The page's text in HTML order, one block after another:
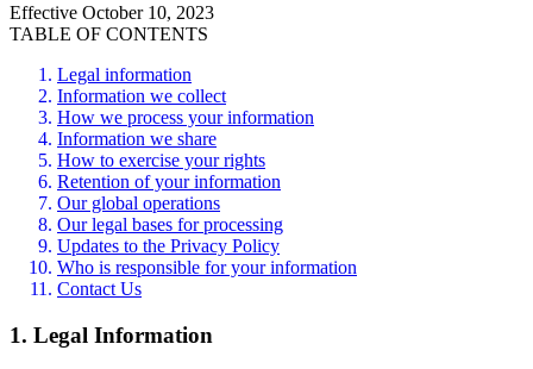
Effective October 10, 2023
TABLE OF CONTENTS
Legal information
Information we collect
How we process your information
Information we share
How to exercise your rights
Retention of your information
Our global operations
Our legal bases for processing
Updates to the Privacy Policy
Who is responsible for your information
Contact Us
1. Legal Information